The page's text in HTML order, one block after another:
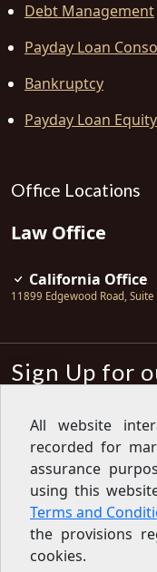
Debt Management
Payday Loan
Bankruptcy
Payday Loan
Office Locations
Law Office
California Office
11899 Edgewood Road, Suite
Sign Up for
Sign up for our newsletter
latest articles, financial
giveaways and advice
to your inbox.Privacy Policy
Copyright © 2007-
All website
recorded for
assurance
using this
Terms and
the provisions
cookies.